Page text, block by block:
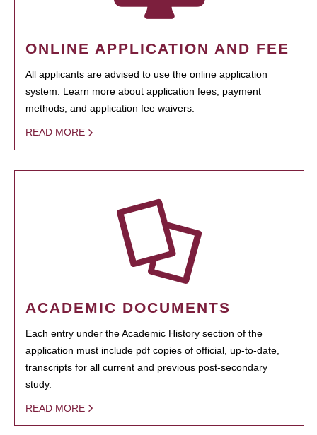
ONLINE APPLICATION AND FEE
All applicants are advised to use the online application
system. Learn more about application fees, payment
methods, and application fee waivers.
READ MORE
ACADEMIC DOCUMENTS
Each entry under the Academic History section of the
application must include pdf copies of official, up-to-date,
transcripts for all current and previous post-secondary
study.
READ MORE